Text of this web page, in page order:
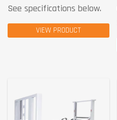
See specifications below.
VIEW PRODUCT